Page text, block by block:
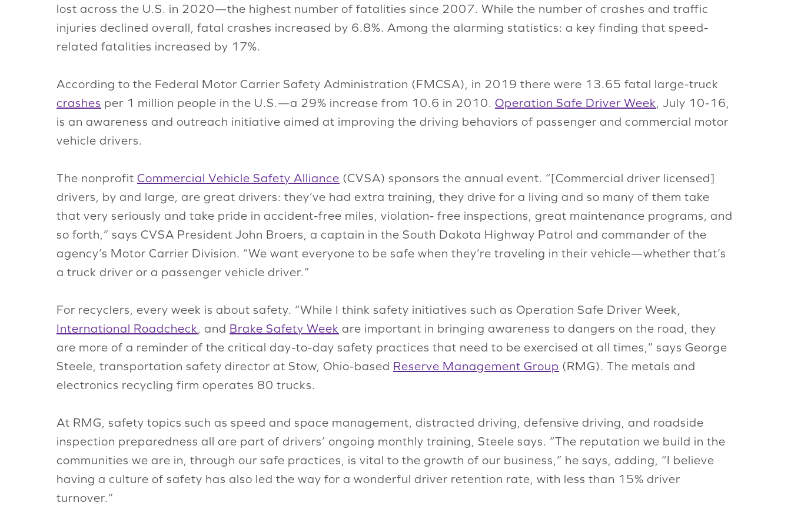
lost across the U.S. in 2020—the highest number of fatalities since 2007. While the number of crashes and traffic
injuries declined overall, fatal crashes increased by 6.8%. Among the alarming statistics: a key finding that speed-
related fatalities increased by 17%.
According to the Federal Motor Carrier Safety Administration (FMCSA), in 2019 there were 13.65 fatal large-truck
crashes per 1 million people in the U.S.—a 29% increase from 10.6 in 2010. Operation Safe Driver Week, July 10-16,
is an awareness and outreach initiative aimed at improving the driving behaviors of passenger and commercial motor
vehicle drivers.
The nonprofit Commercial Vehicle Safety Alliance (CVSA) sponsors the annual event. “[Commercial driver licensed]
drivers, by and large, are great drivers: they’ve had extra training, they drive for a living and so many of them take
that very seriously and take pride in accident-free miles, violation- free inspections, great maintenance programs, and
so forth,” says CVSA President John Broers, a captain in the South Dakota Highway Patrol and commander of the
agency’s Motor Carrier Division. “We want everyone to be safe when they’re traveling in their vehicle—whether that’s
a truck driver or a passenger vehicle driver.”
For recyclers, every week is about safety. “While I think safety initiatives such as Operation Safe Driver Week,
International Roadcheck, and Brake Safety Week are important in bringing awareness to dangers on the road, they
are more of a reminder of the critical day-to-day safety practices that need to be exercised at all times,” says George
Steele, transportation safety director at Stow, Ohio-based Reserve Management Group (RMG). The metals and
electronics recycling firm operates 80 trucks.
At RMG, safety topics such as speed and space management, distracted driving, defensive driving, and roadside
inspection preparedness all are part of drivers’ ongoing monthly training, Steele says. “The reputation we build in the
communities we are in, through our safe practices, is vital to the growth of our business,” he says, adding, “I believe
having a culture of safety has also led the way for a wonderful driver retention rate, with less than 15% driver
turnover.”